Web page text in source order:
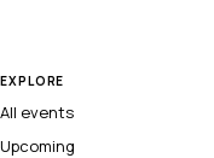
EXPLORE
All events
Upcoming